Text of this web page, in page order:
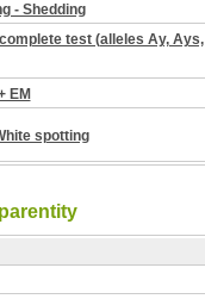
- Shedding
test (alleles Ay, Ays,
EM
spotting